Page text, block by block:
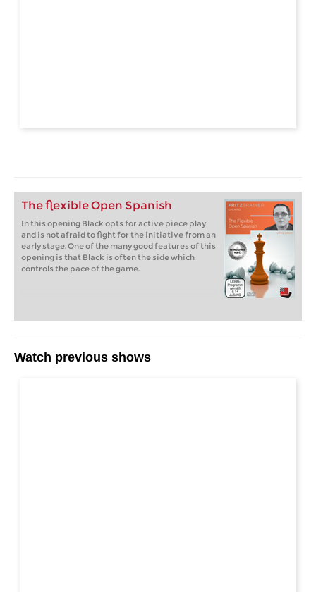
The flexible Open Spanish
In this opening Black opts for active piece play
and is not afraid to fight for the initiative from an
early stage. One of the many good features of this
opening is that Black is often the side which
controls the pace of the game.
Watch previous shows